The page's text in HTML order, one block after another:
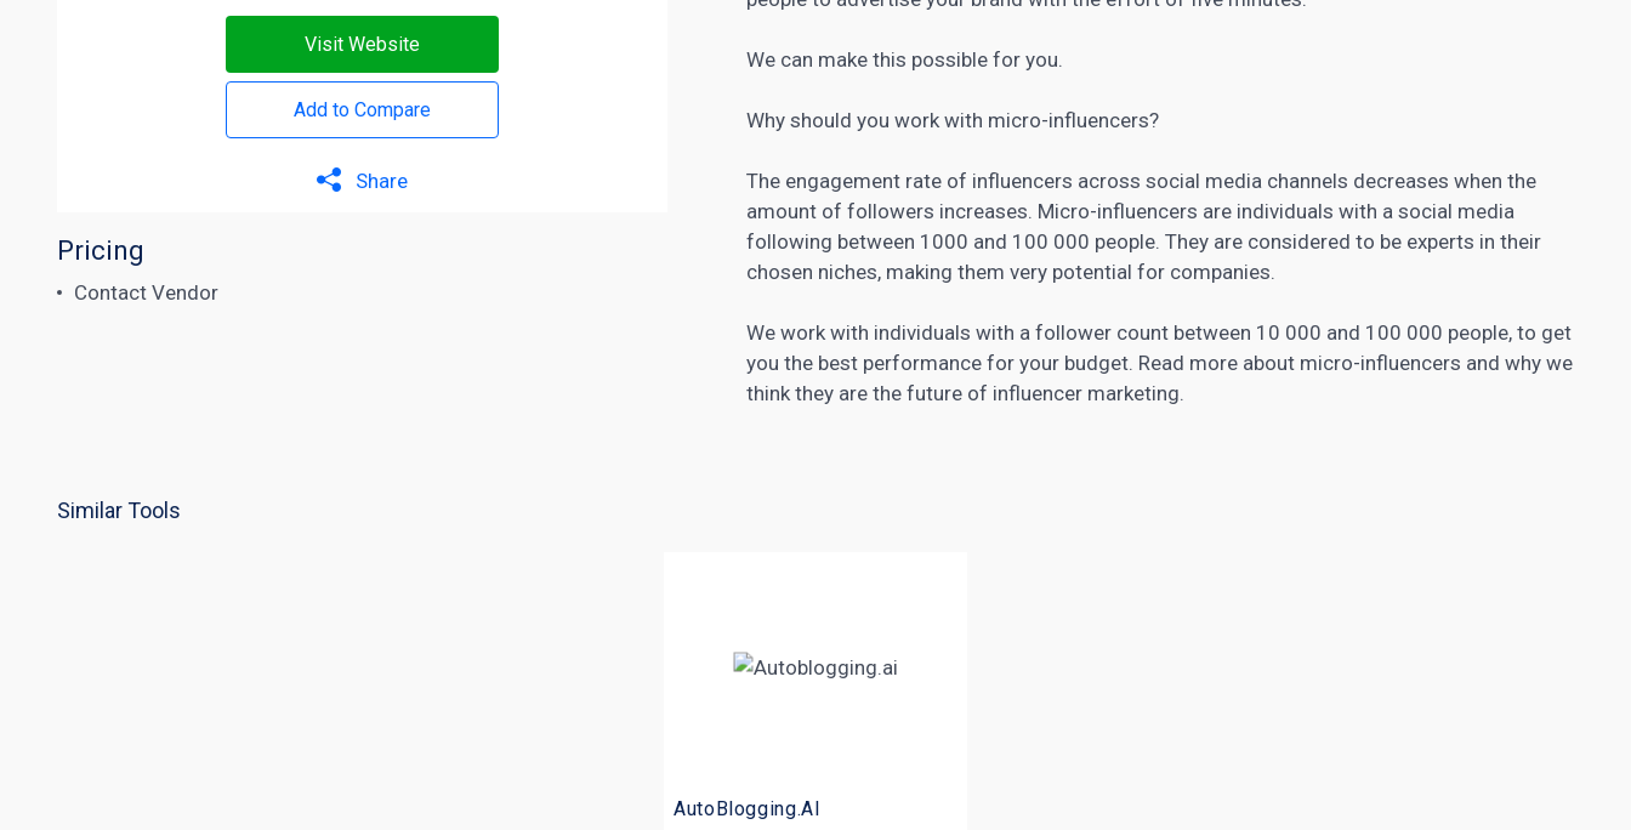
Visit Website
Add to Compare
Share
Pricing
Contact Vendor
We can make this possible for you.
Why should you work with micro-influencers?
The engagement rate of influencers across social media channels decreases when the
amount of followers increases. Micro-influencers are individuals with a social media
following between 1000 and 100 000 people. They are considered to be experts in their
chosen niches, making them very potential for companies.
We work with individuals with a follower count between 10 000 and 100 000 people, to get
you the best performance for your budget. Read more about micro-influencers and why we
think they are the future of influencer marketing.
Similar Tools
AutoBlogging.AI